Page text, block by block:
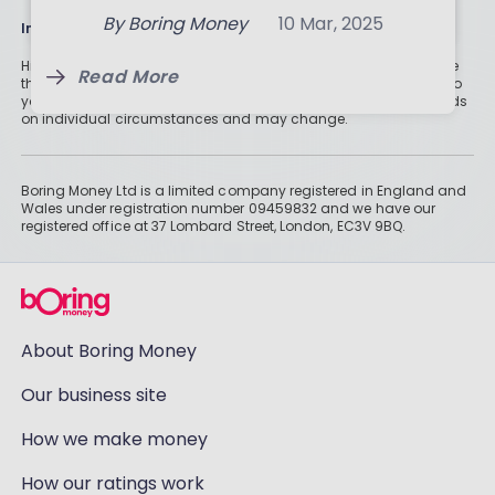
Read More
By Boring Money 10 Mar, 2025
Read More
Information
Historically, money invested for more than five years grows more
than cash savings. Remember that investments can also fall, so
you might not get all of your money back. Tax treatment depends
on individual circumstances and may change.
Boring Money Ltd is a limited company registered in England and
Wales under registration number 09459832 and we have our
registered office at 37 Lombard Street, London, EC3V 9BQ.
About Boring Money
Our business site
How we make money
How our ratings work